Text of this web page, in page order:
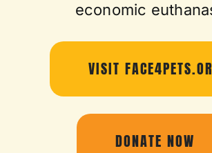
economic
VISIT
DONATE NOW